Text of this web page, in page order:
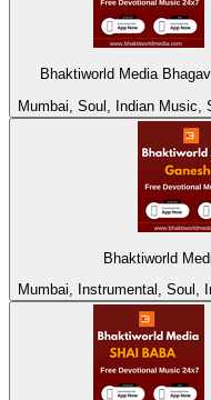
Bhaktiworld Media
Mumbai, Soul, Indian Music,
Bhaktiworld
Mumbai, Instrumental, Soul,